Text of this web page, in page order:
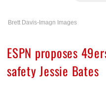
Brett Davis-Imagn Images
ESPN proposes
safety Jessie Bates